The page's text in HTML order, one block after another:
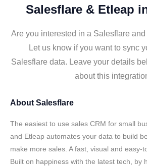
Salesflare & Etleap
Are you interested in a Salesflare
Let us know if you want to sync
Salesflare data. Leave your details
about this
About Salesflare
The easiest to use sales CRM for small
and Etleap automates your data to build
make more sales. A fast, visual and easy-
Built on happiness with the latest tech, by